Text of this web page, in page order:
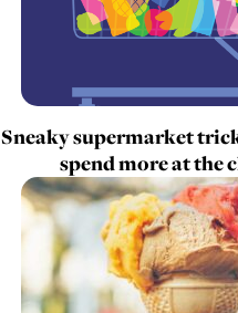
Sneaky supermarket
spend more at the